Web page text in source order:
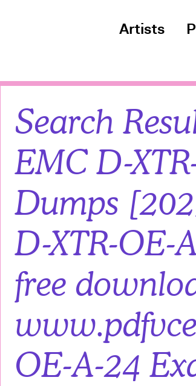
Artists
Search
EMC D-
Dumps
D-XTR-OE-
free
OE-A-24